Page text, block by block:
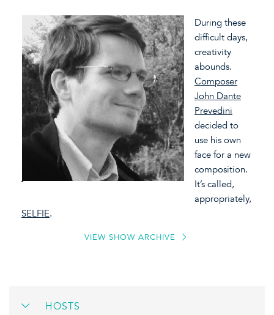
During these
difficult days,
creativity
abounds.
Composer
John Dante
Prevedini
decided to
use his own
face for a new
composition.
It’s called,
appropriately,
SELFIE.
VIEW SHOW ARCHIVE
HOSTS